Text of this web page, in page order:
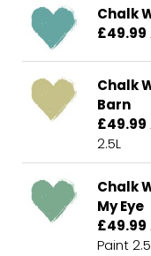
Chalk
£49.99
Chalk
Barn
£49.99
2.5L
Chalk
My Eye
£49.99
Paint